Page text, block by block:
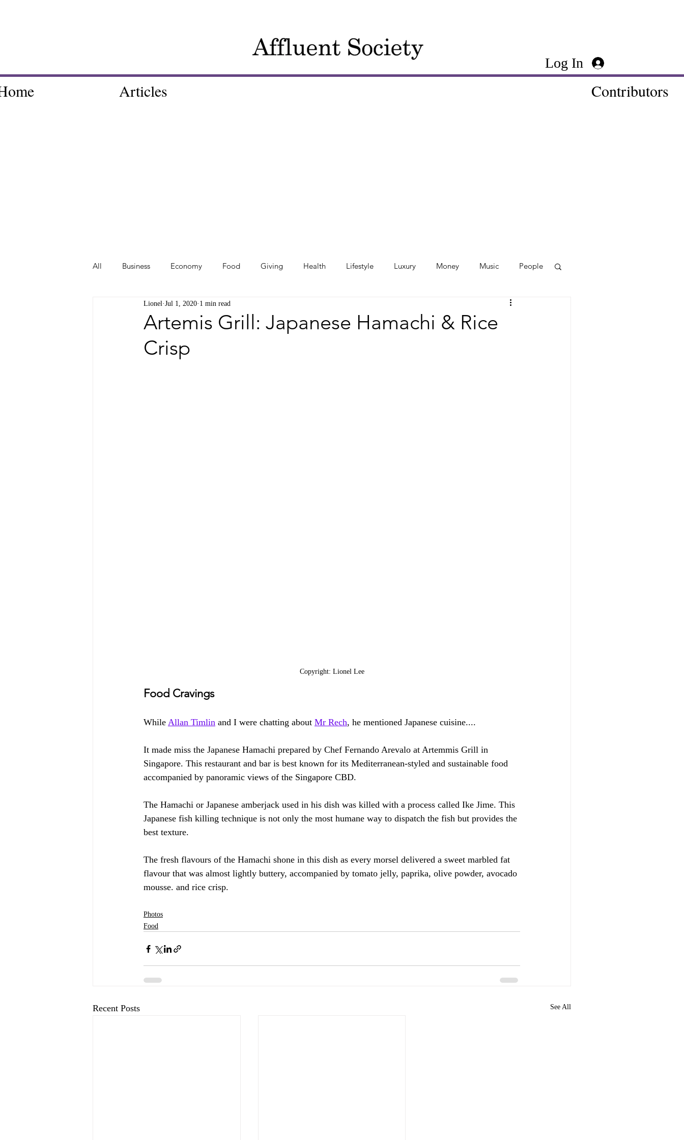
Log In
Articles Contributors
All Business Economy Food Giving Health Lifestyle Luxury Money Music People
Tech Travel
Artemis Grill: Japanese Hamachi & Rice
Crisp
Lionel Jul 1, 2020 1 min read
Copyright: Lionel Lee
Food Cravings
While Allan Timlin and I were chatting about Mr Rech, he mentioned Japanese cuisine....
It made miss the Japanese Hamachi prepared by Chef Fernando Arevalo at Artemmis Grill in
Singapore. This restaurant and bar is best known for its Mediterranean-styled and sustainable food
accompanied by panoramic views of the Singapore CBD.
The Hamachi or Japanese amberjack used in his dish was killed with a process called Ike Jime. This
Japanese fish killing technique is not only the most humane way to dispatch the fish but provides the
best texture.
The fresh flavours of the Hamachi shone in this dish as every morsel delivered a sweet marbled fat
flavour that was almost lightly buttery, accompanied by tomato jelly, paprika, olive powder, avocado
mousse. and rice crisp.
Photos
Food
Recent Posts See All